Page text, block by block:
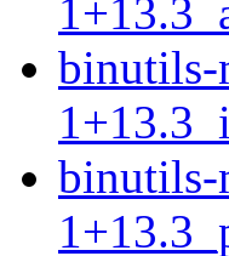
binutils-
binutils-